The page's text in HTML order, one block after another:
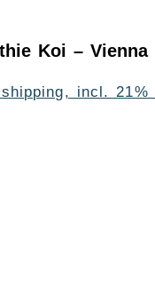
Koi – Vienna
incl. 21%